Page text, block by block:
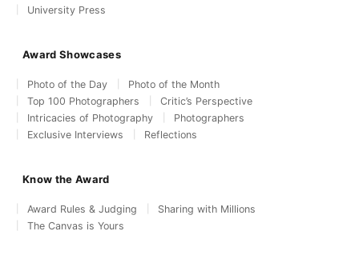
University Press
Award Showcases
Photo of the Day
Photo of the Month
Top 100 Photographers
Critic’s Perspective
Intricacies of Photography
Photographers
Exclusive Interviews
Reflections
Know the Award
Award Rules & Judging
Sharing with Millions
The Canvas is Yours